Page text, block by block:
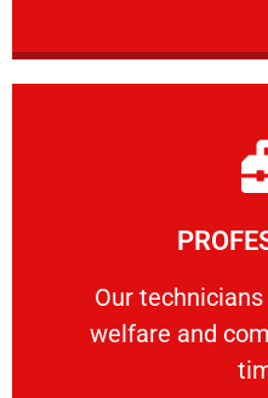
Our
welfare and
Our technicians